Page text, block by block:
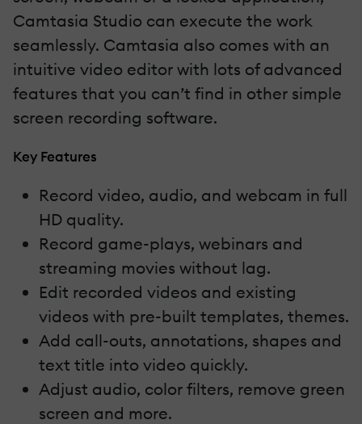
Camtasia Studio can execute the work
seamlessly. Camtasia also comes with an
intuitive video editor with lots of advanced
features that you can’t find in other simple
screen recording software.
Key Features
Record video, audio, and webcam in full
HD quality.
Record game-plays, webinars and
streaming movies without lag.
Edit recorded videos and existing
videos with pre-built templates, themes.
Add call-outs, annotations, shapes and
text title into video quickly.
Adjust audio, color filters, remove green
screen and more.